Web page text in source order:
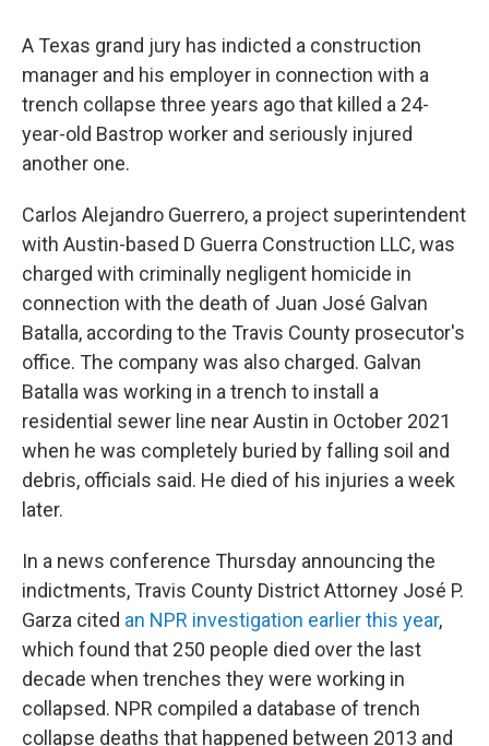
e
b
o
o
k
t
t
e
r
k
e
d
I
n
A Texas grand jury has indicted a construction
manager and his employer in connection with a
trench collapse three years ago that killed a 24-
year-old Bastrop worker and seriously injured
another one.
Carlos Alejandro Guerrero, a project superintendent
with Austin-based D Guerra Construction LLC, was
charged with criminally negligent homicide in
connection with the death of Juan José Galvan
Batalla, according to the Travis County prosecutor's
office. The company was also charged. Galvan
Batalla was working in a trench to install a
residential sewer line near Austin in October 2021
when he was completely buried by falling soil and
debris, officials said. He died of his injuries a week
later.
In a news conference Thursday announcing the
indictments, Travis County District Attorney José P.
Garza cited an NPR investigation earlier this year,
which found that 250 people died over the last
decade when trenches they were working in
collapsed. NPR compiled a database of trench
collapse deaths that happened between 2013 and